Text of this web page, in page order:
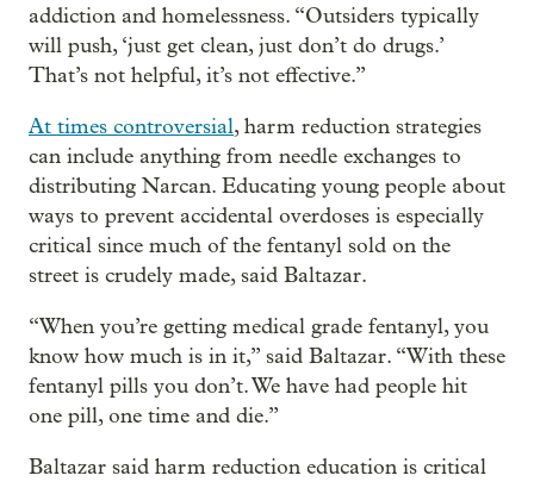
addiction and homelessness. “Outsiders typically
will push, ‘just get clean, just don’t do drugs.’
That’s not helpful, it’s not effective.”
At times controversial, harm reduction strategies
can include anything from needle exchanges to
distributing Narcan. Educating young people about
ways to prevent accidental overdoses is especially
critical since much of the fentanyl sold on the
street is crudely made, said Baltazar.
“When you’re getting medical grade fentanyl, you
know how much is in it,” said Baltazar. “With these
fentanyl pills you don’t. We have had people hit
one pill, one time and die.”
Baltazar said harm reduction education is critical